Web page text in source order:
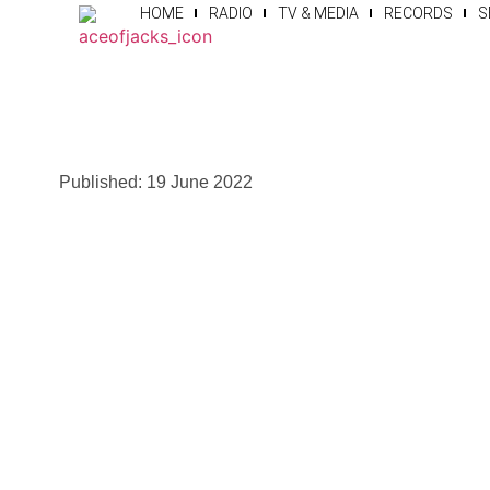
HOME RADIO TV & MEDIA RECORDS
Published: 19 June 2022